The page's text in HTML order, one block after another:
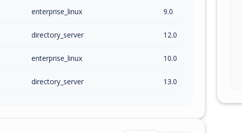
enterprise_linux 9.0
directory_server 12.0
enterprise_linux 10.0
directory_server 13.0